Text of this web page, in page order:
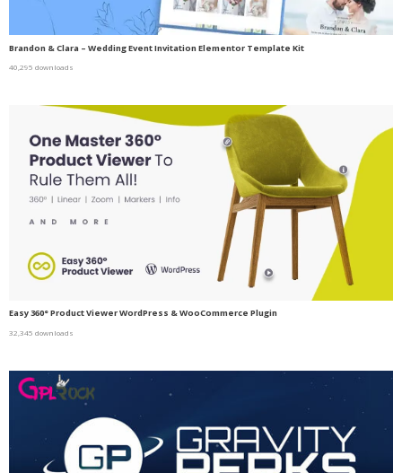
Brandon & Clara – Wedding Event Invitation Elementor Template Kit
40,295 downloads
Easy 360° Product Viewer WordPress & WooCommerce Plugin
32,345 downloads